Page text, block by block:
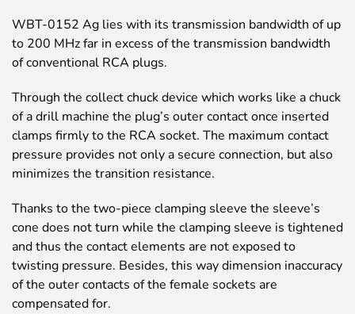
WBT-0152 Ag lies with its transmission bandwidth of up
to 200 MHz far in excess of the transmission bandwidth
of conventional RCA plugs.
Through the collect chuck device which works like a chuck
of a drill machine the plug’s outer contact once inserted
clamps firmly to the RCA socket. The maximum contact
pressure provides not only a secure connection, but also
minimizes the transition resistance.
Thanks to the two-piece clamping sleeve the sleeve’s
cone does not turn while the clamping sleeve is tightened
and thus the contact elements are not exposed to
twisting pressure. Besides, this way dimension inaccuracy
of the outer contacts of the female sockets are
compensated for.